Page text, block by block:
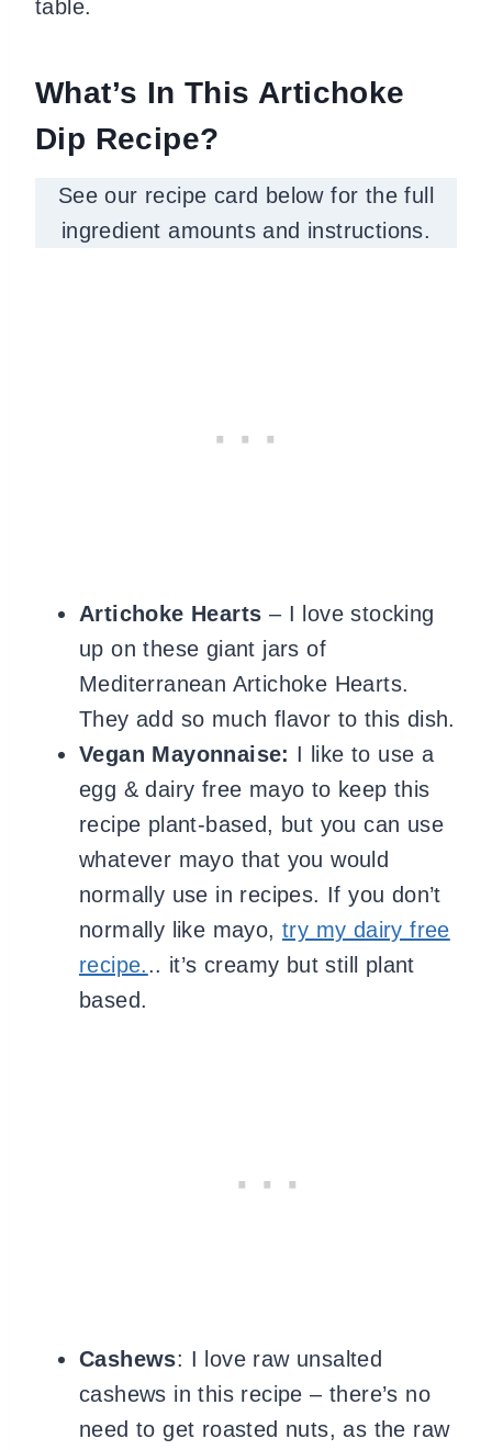
table.
What’s In This Artichoke
Dip Recipe?
See our recipe card below for the full
ingredient amounts and instructions.
Artichoke Hearts – I love stocking
up on these giant jars of
Mediterranean Artichoke Hearts.
They add so much flavor to this dish.
Vegan Mayonnaise: I like to use a
egg & dairy free mayo to keep this
recipe plant-based, but you can use
whatever mayo that you would
normally use in recipes. If you don’t
normally like mayo, try my dairy free
recipe... it’s creamy but still plant
based.
Cashews: I love raw unsalted
cashews in this recipe – there’s no
need to get roasted nuts, as the raw